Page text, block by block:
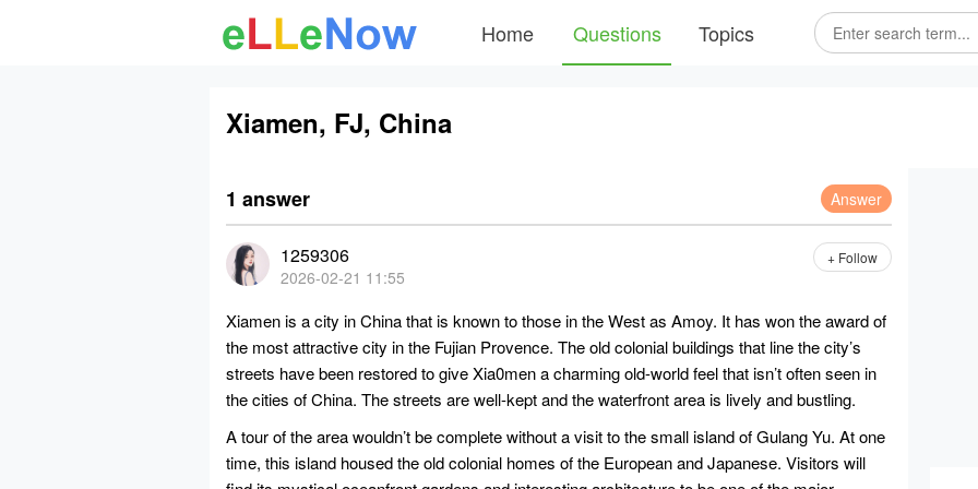
Home Questions Topics
Xiamen, FJ, China
1 answer Answer
1259306
2026-02-21 11:55
+ Follow
Xiamen is a city in China that is known to those in the West as Amoy. It has won the award of
the most attractive city in the Fujian Provence. The old colonial buildings that line the city’s
streets have been restored to give Xia0men a charming old-world feel that isn’t often seen in
the cities of China. The streets are well-kept and the waterfront area is lively and bustling.
A tour of the area wouldn’t be complete without a visit to the small island of Gulang Yu. At one
time, this island housed the old colonial homes of the European and Japanese. Visitors will